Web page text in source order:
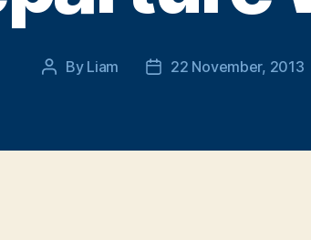
Post
By Liam
Post22 November, 2013